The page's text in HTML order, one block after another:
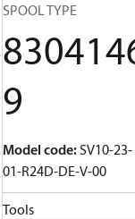
SPOOL TYPE
9
Model code:SV10-23-
01-R24D-DE-V-00
Tools